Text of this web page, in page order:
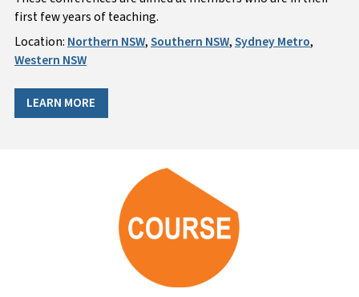
first few years of teaching.
Location: Northern NSW,Southern NSW,Sydney Metro,
Western NSW
LEARN MORE